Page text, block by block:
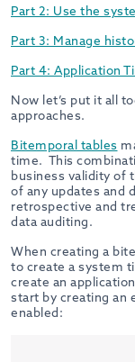
Part 2: Use the
Part 3: Manage
Part 4: Application
Now let’s put it all
approaches.
Bitemporal tables
time. This
business validity of
of any updates and
retrospective and
data auditing.
When creating a
to create a system
create an
start by creating an
enabled: